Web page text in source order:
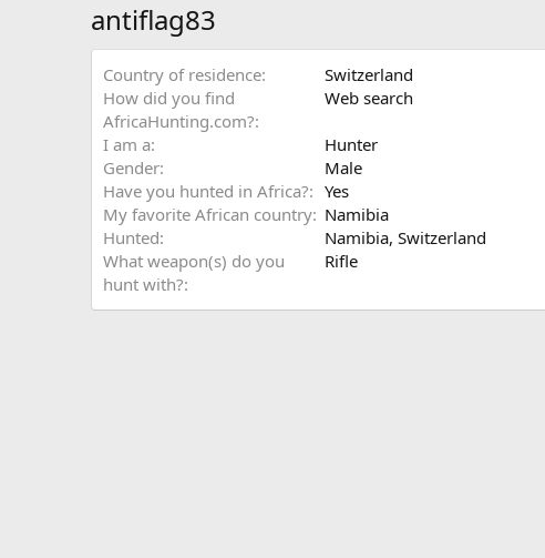
antiflag83
Country of residence
Switzerland
How did you find
AfricaHunting.com?
Web search
I am a
Hunter
Gender
Male
Have you hunted in Africa?
Yes
My favorite African country Namibia
Hunted
Namibia, Switzerland
What weapon(s) do you
hunt with?
Rifle